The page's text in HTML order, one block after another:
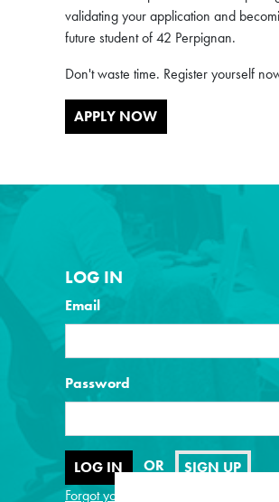
validating your application and
future student of 42 Perpignan.
Don't waste time. Register yourself
APPLY NOW
LOG IN
Email
Password
OR
SIGN UP
Forgot your password?